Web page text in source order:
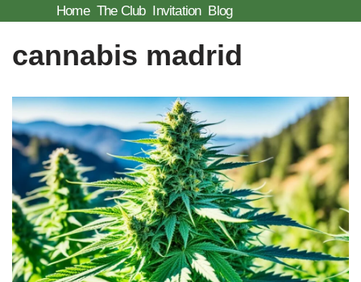
to
Home The Club Invitation Blog
cannabis madrid